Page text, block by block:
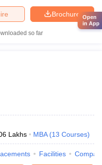
Brochure
so far
Lakhs MBA (13 Courses)
Facilities
Open
in App